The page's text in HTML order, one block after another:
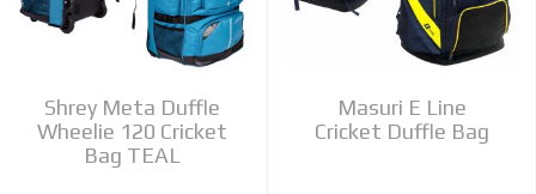
Shrey Meta Duffle
Wheelie 120 Cricket
Bag TEAL
Masuri E Line
Cricket Duffle Bag